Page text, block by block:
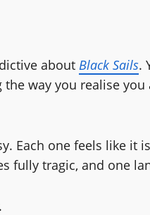
about Black Sails.
way you realise
Each one feels like
fully tragic, and one